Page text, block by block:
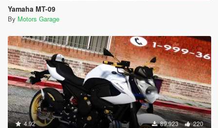
Yamaha MT-09
By Motors Garage
4.92 89.923 220